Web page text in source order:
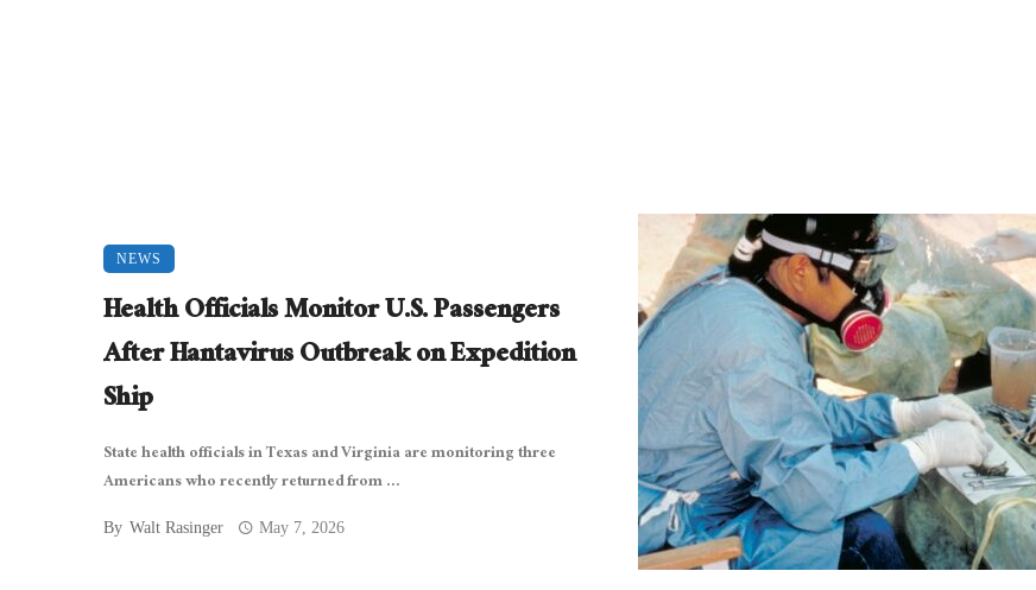
NEWS
Health Officials Monitor U.S. Passengers
After Hantavirus Outbreak on Expedition
Ship
State health officials in Texas and Virginia are monitoring three
Americans who recently returned from ...
By Walt Rasinger May 7, 2026